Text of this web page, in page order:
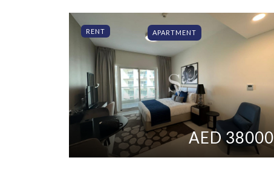
RENT APARTMENT
AED 38000